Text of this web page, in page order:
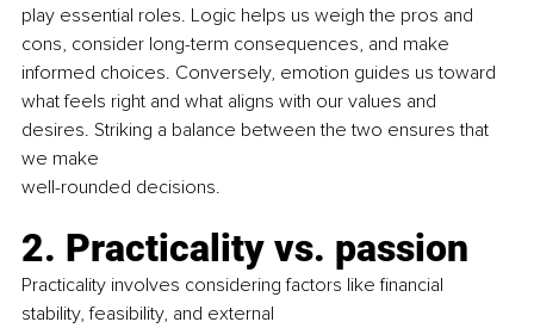
play essential roles. Logic helps us weigh the pros and
cons, consider long-term consequences, and make
informed choices. Conversely, emotion guides us toward
what feels right and what aligns with our values and
desires. Striking a balance between the two ensures that
we make
well-rounded decisions.
2. Practicality vs. passion
Practicality involves considering factors like ﬁnancial
stability, feasibility, and external